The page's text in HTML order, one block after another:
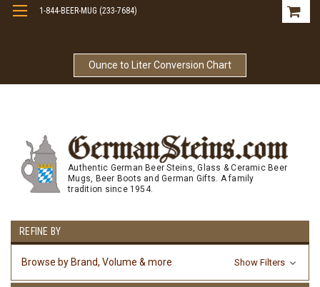
Ounce to Liter Conversion Chart
1-844-BEER-MUG (233-7684)
Authentic German Beer Steins, Glass & Ceramic Beer
Mugs, Beer Boots and German Gifts. A family
tradition since 1954.
REFINE BY
Browse by Brand, Volume & more Show Filters